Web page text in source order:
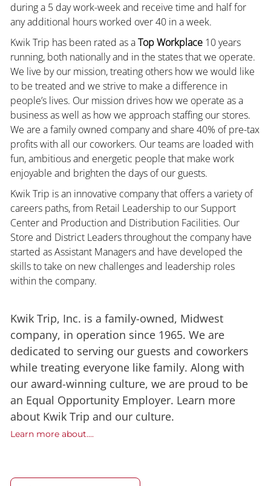
during a 5 day work-week and receive time and half for
any additional hours worked over 40 in a week.
Kwik Trip has been rated as aTop Workplace10 years
running, both nationally and in the states that we operate.
We live by our mission, treating others how we would like
to be treated and we strive to make a difference in
people’s lives. Our mission drives how we operate as a
business as well as how we approach staffing our stores.
We are a family owned company and share 40% of pre-tax
profits with all our coworkers. Our teams are loaded with
fun, ambitious and energetic people that make work
enjoyable and brighten the days of our guests.
Kwik Trip is an innovative company that offers a variety of
careers paths, from Retail Leadership to our Support
Center and Production and Distribution Facilities. Our
Store and District Leaders throughout the company have
started as Assistant Managers and have developed the
skills to take on new challenges and leadership roles
within the company.
Kwik Trip, Inc. is a family-owned, Midwest
company, in operation since 1965. We are
dedicated to serving our guests and coworkers
while treating everyone like family. Along with
our award-winning culture, we are proud to be
an Equal Opportunity Employer. Learn more
about Kwik Trip and our culture.
Learn more about....